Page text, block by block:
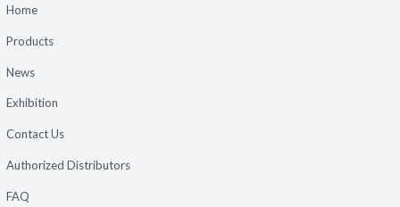
Home
Products
News
Exhibition
Contact Us
Authorized Distributors
FAQ